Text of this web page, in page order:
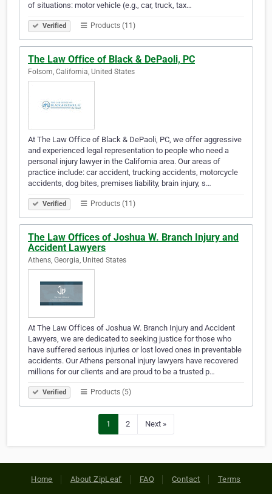
of situations: motor vehicle (e.g., car, truck, tax…
Verified Products (11)
The Law Office of Black & DePaoli, PC
Folsom, California, United States
At The Law Office of Black & DePaoli, PC, we offer aggressive
and experienced legal representation to people who need a
personal injury lawyer in the California area. Our areas of
practice include: car accident, trucking accidents, motorcycle
accidents, dog bites, premises liability, brain injury, s…
Verified Products (11)
The Law Offices of Joshua W. Branch Injury and
Accident Lawyers
Athens, Georgia, United States
At The Law Offices of Joshua W. Branch Injury and Accident
Lawyers, we are dedicated to seeking justice for those who
have suffered serious injuries or lost loved ones in preventable
accidents. Our Athens personal injury lawyers have recovered
millions for our clients and are proud to be a trusted p…
Verified Products (5)
1 2 Next »
Home About ZipLeaf FAQ Contact Terms